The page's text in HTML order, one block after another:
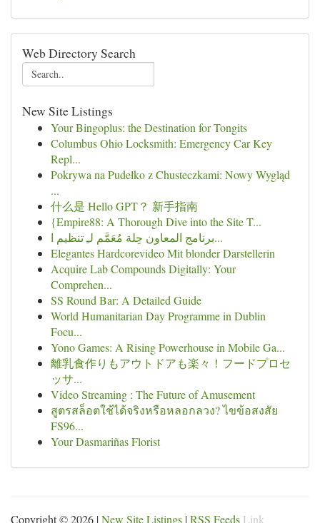
Web Directory Search
New Site Listings
Your Bingoplus: the Destination for Tongits
Columbus Ohio Locksmith: Emergency Car Key
Repl...
Pokrywa na Pudełko z Chusteczkami: Nowy Wygląd
...
什么是 Hello GPT？ 新手指南
{Empire88: A Thorough Dive into the Site T...
برنامج المعاون حِلة مُعَمَّم لـِ تنظيم ا...
Elegantes Hardcorevideo Mit blonder Darstellerin
Acquire Lab Compounds Digitally: Your
Comprehen...
SS Round Bar: A Detailed Guide
World Humanitarian Day Programme in Dublin
Focu...
Yono Games: A Rising Powerhouse in Mobile Ga...
離乳食作りもアウトドアも楽々！フードプロセ
ッサ...
Video Streaming : The Future of Amusement
สูตรสล็อตใช้ได้จริงหรือหลอกลวง? ไขข้อสงสัย
FS96...
Your Dasmariñas Florist
Copyright © 2026 |New Site Listings |RSS Feeds Link